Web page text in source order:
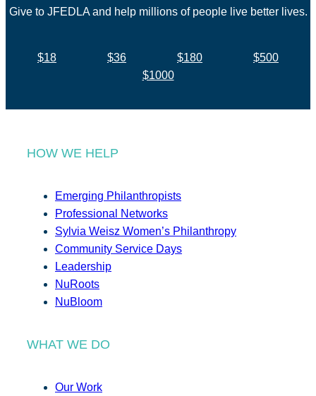
Give to JFEDLA and help millions of people live better lives.
$18 $36 $180
$500
$1000
HOW WE HELP
Emerging Philanthropists
Professional Networks
Sylvia Weisz Women’s Philanthropy
Community Service Days
Leadership
NuRoots
NuBloom
WHAT WE DO
Our Work